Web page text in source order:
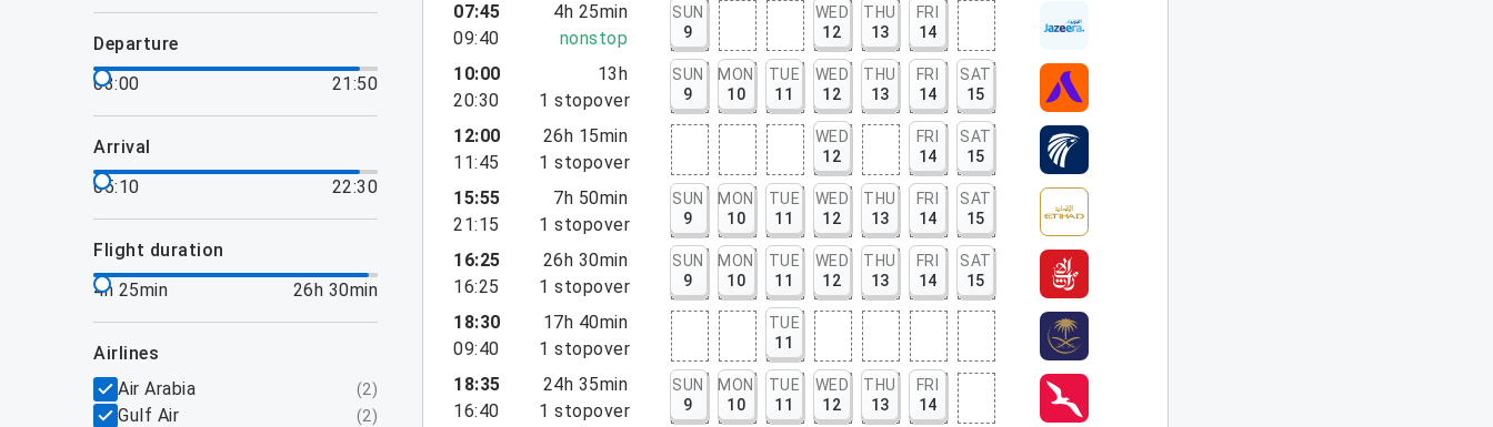
departure
03:00
21:50
arrival
05:10
22:30
flight duration
4h 25min
26h 30min
airlines
Air Arabia
(2)
Gulf Air (2)
07:45
09:40
4h 25min
nonstop
SUN
9
WED
12
THU
13
FRI
14
10:00
20:30
13h
1 stopover
SUN
9
MON
10
TUE
11
WED
12
THU
13
FRI
14
SAT
15
12:00
11:45
26h 15min
1 stopover
WED
12
FRI
14
SAT
15
15:55
21:15
7h 50min
1 stopover
SUN
9
MON
10
TUE
11
WED
12
THU
13
FRI
14
SAT
15
16:25
16:25
26h 30min
1 stopover
SUN
9
MON
10
TUE
11
WED
12
THU
13
FRI
14
SAT
15
18:30
09:40
17h 40min
1 stopover
TUE
11
18:35
16:40
24h 35min
1 stopover
SUN
9
MON
10
TUE
11
WED
12
THU
13
FRI
14